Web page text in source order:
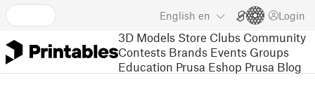
English en Login
3D Models Store Clubs Community
Contests Brands Events Groups
Education Prusa Eshop Prusa Blog